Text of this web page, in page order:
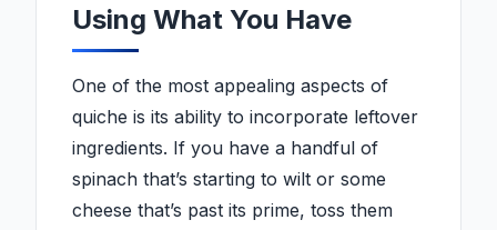
Using What You Have
One of the most appealing aspects of
quiche is its ability to incorporate leftover
ingredients. If you have a handful of
spinach that’s starting to wilt or some
cheese that’s past its prime, toss them